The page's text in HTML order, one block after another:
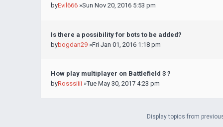
byEvil666 »Sun Nov 20, 2016 5:53 pm
Is there a possibility for bots to be added?
bybogdan29 »Fri Jan 01, 2016 1:18 pm
How play multiplayer on Battlefield 3 ?
byRosssiiii »Tue May 30, 2017 4:23 pm
Display topics from